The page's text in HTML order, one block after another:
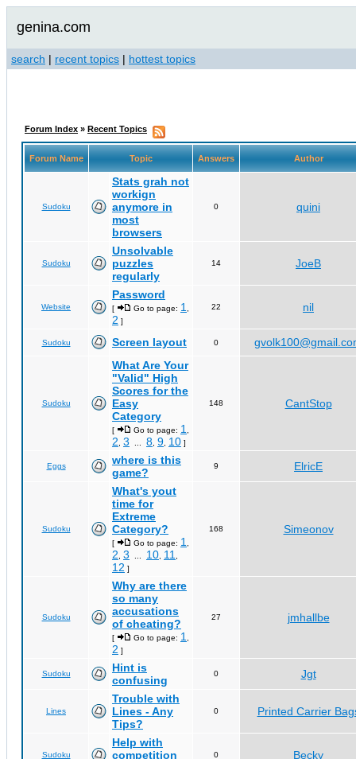
genina.com
search | recent topics | hottest topics
Forum Index » Recent Topics
Forum Name Topic Answers Author
Sudoku
Stats grah not
workign
anymore in
most
browsers
0 quini
Sudoku
Unsolvable
puzzles
regularly
14 JoeB
Website
Password
[ Go to page: 1
2 ]
22 nil
Sudoku Screen layout 0
Sudoku
What Are Your
"Valid" High
Scores for the
Easy
Category
[ Go to page: 1
2 3 8 9 10 ]
148 CantStop
Eggs
where is this
game?
9 ElricE
Sudoku
What's yout
time for
Extreme
Category?
[ Go to page: 1
2 3 10 11
12 ]
168 Simeonov
Sudoku
Why are there
so many
accusations
of cheating?
[ Go to page: 1
2 ]
27 jmhallbe
Sudoku
Hint is
confusing
0 Jgt
Lines
Trouble with
Lines - Any
Tips?
0 Printed Carrier
Sudoku
Help with
competition
0 Becky